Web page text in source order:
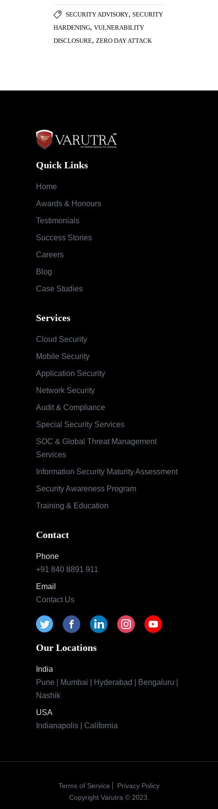
SECURITY ADVISORY, SECURITY
HARDENING, VULNERABILITY
DISCLOSURE, ZERO DAY ATTACK
Quick Links
Home
Awards & Honours
Testimonials
Success Stories
Careers
Blog
Case Studies
Services
Cloud Security
Mobile Security
Application Security
Network Security
Audit & Compliance
Special Security Services
SOC & Global Threat Management
Services
Information Security Maturity Assessment
Security Awareness Program
Training & Education
Contact
Phone
+91 840 8891 911
Email
Contact Us
Our Locations
India
Pune | Mumbai | Hyderabad | Bengaluru |
Nashik
USA
Indianapolis | California
Terms of Service
Privacy Policy
Copyright Varutra © 2023.